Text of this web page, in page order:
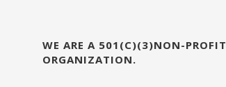
WE ARE A 501(C)(3)NON-PROFIT
ORGANIZATION.